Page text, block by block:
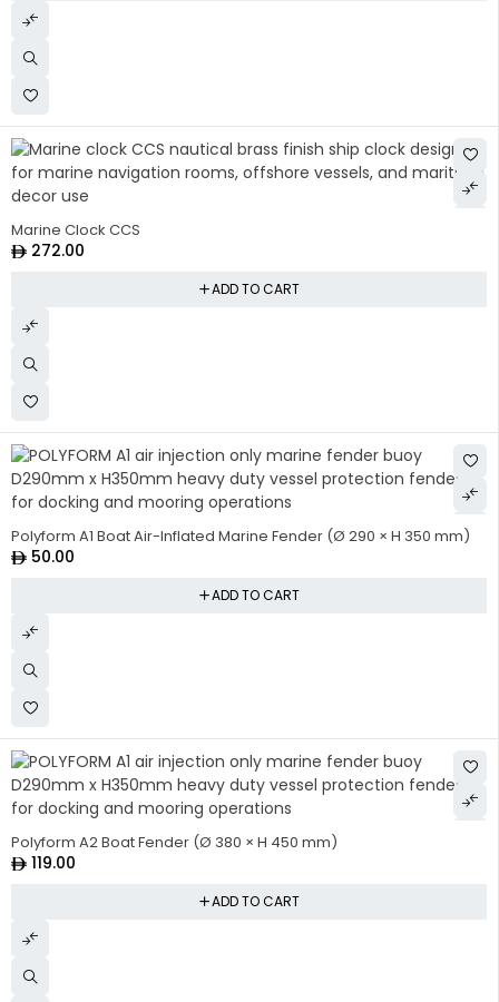
Marine Clock CCS
272.00
ADD TO CART
Polyform A1 Boat Air-Inflated Marine Fender (Ø 290 × H 350 mm)
50.00
ADD TO CART
Polyform A2 Boat Fender (Ø 380 × H 450 mm)
119.00
ADD TO CART